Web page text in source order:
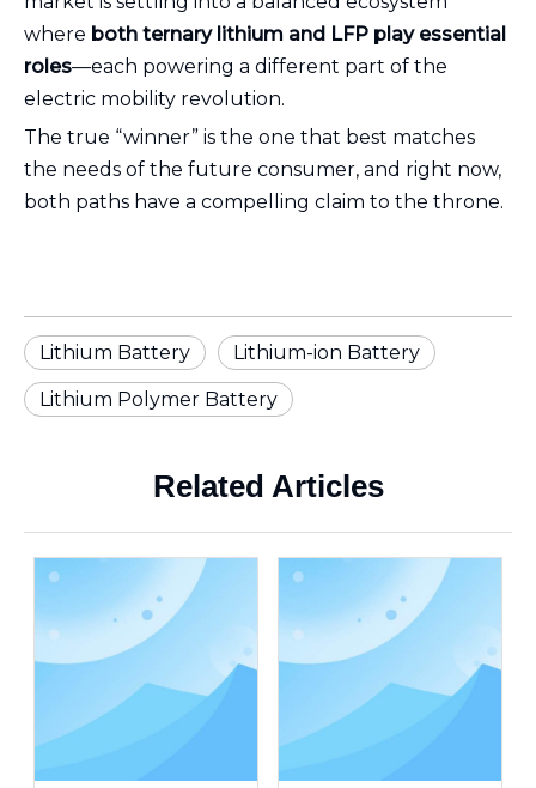
where both ternary lithium and LFP play essential
roles—each powering a different part of the
electric mobility revolution.
The true “winner” is the one that best matches
the needs of the future consumer, and right now,
both paths have a compelling claim to the throne.
Lithium Battery Lithium-ion Battery
Lithium Polymer Battery
Related Articles